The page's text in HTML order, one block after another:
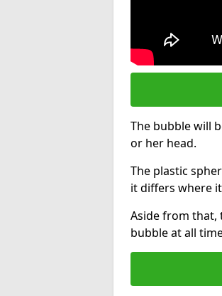
The bubble will
or her head.
The plastic
it differs where
Aside from that,
bubble at all